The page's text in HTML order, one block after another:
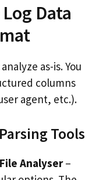
Data
as-is. You
columns
agent, etc.).
Tools
Analyser–